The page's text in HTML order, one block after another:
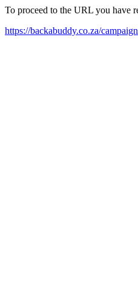
To proceed to the URL you have
https://backabuddy.co.za/